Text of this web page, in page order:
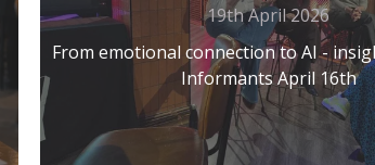
19th April 2026
From emotional connection to AI -
Informants April 16th